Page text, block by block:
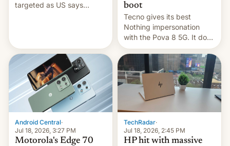
targeted as US says
boot
Tecno gives its best
Nothing impersonation
with the Pova 8 5G. It does
a decent job with the
landing, and the rear
Active Matrix display is
pretty cool.
Android Central·
Jul 18, 2026, 3:27 PM
Motorola's Edge 70
TechRadar·
Jul 18, 2026, 2:45 PM
HP hit with massive